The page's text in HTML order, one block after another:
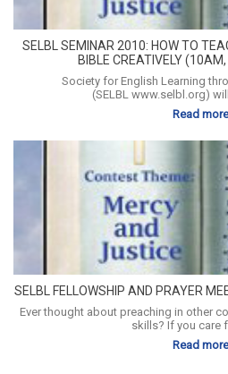
SELBL SEMINAR 2010: HOW TO
BIBLE CREATIVELY
Society for English Learning
(SELBL www.selbl.org)
Read more
SELBL FELLOWSHIP AND PRAYER
Ever thought about preaching in other
skills? If you care
Read more